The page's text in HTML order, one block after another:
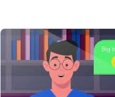
Having trouble?Watch on YouTube.